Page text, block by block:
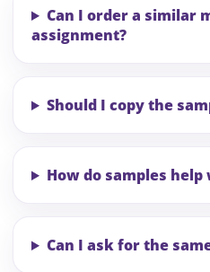
Can I order a similar
assignment?
Should I copy the
How do samples
Can I ask for the